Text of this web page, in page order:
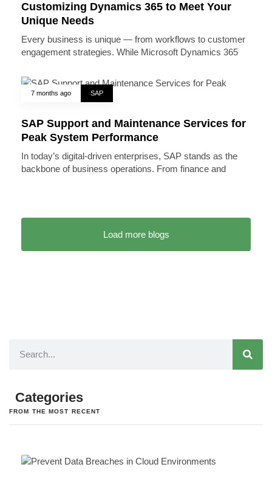
Customizing Dynamics 365 to Meet Your
Unique Needs
Every business is unique — from workflows to customer
engagement strategies. While Microsoft Dynamics 365
7 months ago SAP
SAP Support and Maintenance Services for
Peak System Performance
In today’s digital-driven enterprises, SAP stands as the
backbone of business operations. From finance and
Load more blogs
Categories
FROM THE MOST RECENT